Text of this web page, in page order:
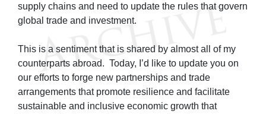
supply chains and need to update the rules that govern
global trade and investment.
This is a sentiment that is shared by almost all of my
counterparts abroad. Today, I’d like to update you on
our efforts to forge new partnerships and trade
arrangements that promote resilience and facilitate
sustainable and inclusive economic growth that